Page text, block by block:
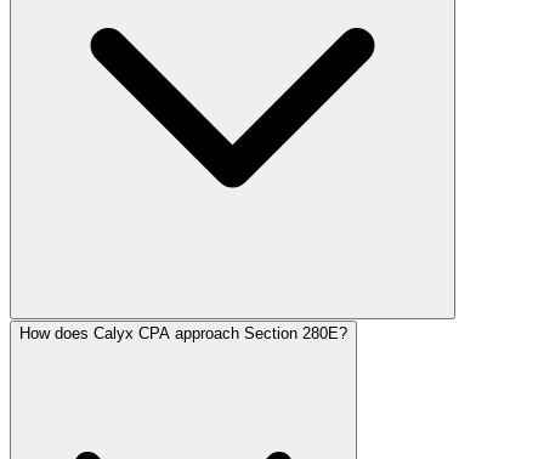
How does Calyx CPA approach Section 280E?